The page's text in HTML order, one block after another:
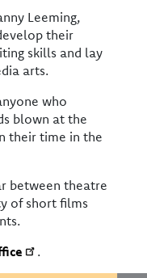
Leeming,
their
skills and lay
arts.
who
blown at the
their time in the
between theatre
of short films
.